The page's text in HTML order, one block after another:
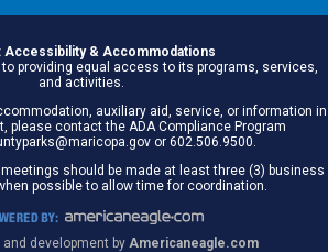
Accessibility & Accommodations
providing equal access to its programs, services,
and activities.
auxiliary aid, service, or information in
please contact the ADA Compliance Program
or 602.506.9500.
should be made at least three (3) business
possible to allow time for coordination.
development by Americaneagle.com